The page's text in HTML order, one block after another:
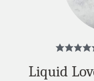
Liquid